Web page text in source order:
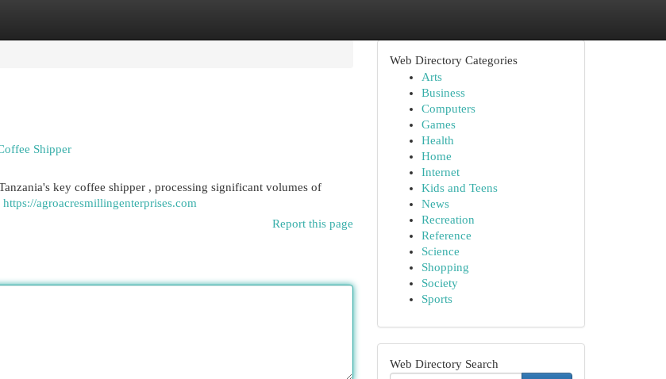
Shipper
key coffee shipper , processing significant volumes of
https://agroacresmillingenterprises.com
Report this page
Web Directory Categories
Arts
Business
Computers
Games
Health
Home
Internet
Kids and Teens
News
Recreation
Reference
Science
Shopping
Society
Sports
Web Directory Search